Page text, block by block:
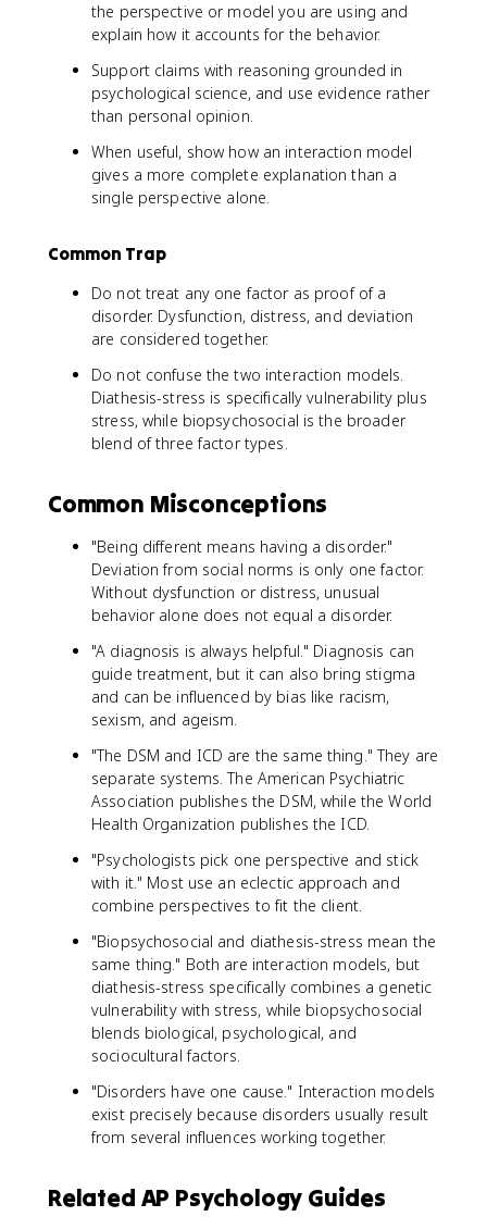
the perspective or model you are using and
explain how it accounts for the behavior.
Support claims with reasoning grounded in
psychological science, and use evidence rather
than personal opinion.
When useful, show how an interaction model
gives a more complete explanation than a
single perspective alone.
Common Trap
Do not treat any one factor as proof of a
disorder. Dysfunction, distress, and deviation
are considered together.
Do not confuse the two interaction models.
Diathesis-stress is specifically vulnerability plus
stress, while biopsychosocial is the broader
blend of three factor types.
Common Misconceptions
"Being different means having a disorder."
Deviation from social norms is only one factor.
Without dysfunction or distress, unusual
behavior alone does not equal a disorder.
"A diagnosis is always helpful." Diagnosis can
guide treatment, but it can also bring stigma
and can be influenced by bias like racism,
sexism, and ageism.
"The DSM and ICD are the same thing." They are
separate systems. The American Psychiatric
Association publishes the DSM, while the World
Health Organization publishes the ICD.
"Psychologists pick one perspective and stick
with it." Most use an eclectic approach and
combine perspectives to fit the client.
"Biopsychosocial and diathesis-stress mean the
same thing." Both are interaction models, but
diathesis-stress specifically combines a genetic
vulnerability with stress, while biopsychosocial
blends biological, psychological, and
sociocultural factors.
"Disorders have one cause." Interaction models
exist precisely because disorders usually result
from several influences working together.
Related AP Psychology Guides